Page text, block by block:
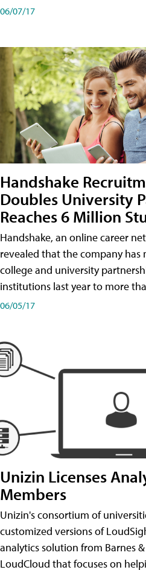
06/07/17
Handshake
Doubles University
Reaches 6 Million
Handshake, an online career
revealed that the company
college and university
institutions last year to more
06/05/17
Unizin Licenses
Members
Unizin's consortium of
customized versions of
analytics solution from Barnes
LoudCloud that focuses on